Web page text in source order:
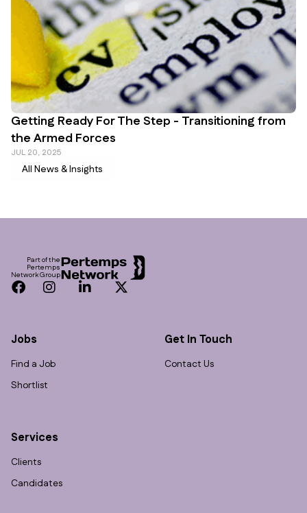
Getting Ready For The Step - Transitioning from
the Armed Forces
JUL 20, 2025
All News & Insights
Part of the
Pertemps
Network Group
Facebook
InstagramLinkedInTwitter
Jobs
Find a Job
Shortlist
Services
Clients
Candidates
Get In Touch
Contact Us